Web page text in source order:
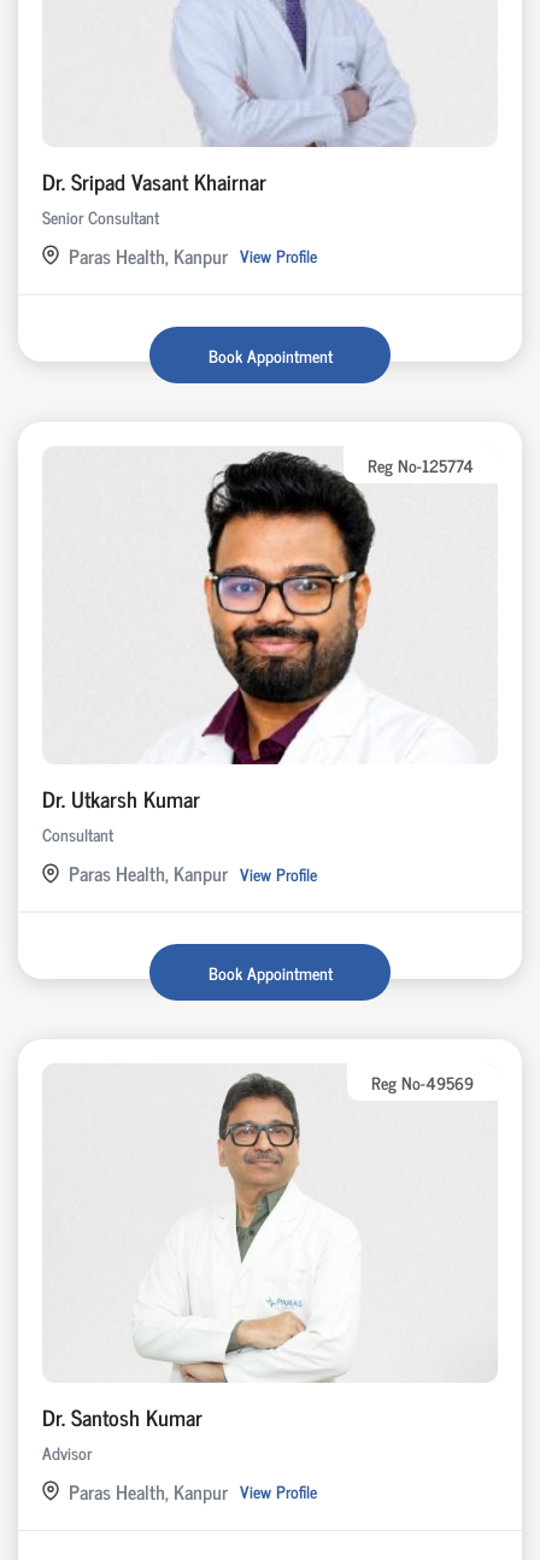
Dr. Sripad Vasant Khairnar
Senior Consultant
Paras Health, Kanpur View Profile
Book Appointment
Reg No-125774
Dr. Utkarsh Kumar
Consultant
Paras Health, Kanpur View Profile
Book Appointment
Reg No-49569
Dr. Santosh Kumar
Advisor
Paras Health, Kanpur View Profile